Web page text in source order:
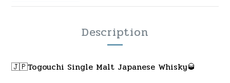
Description
🇯🇵Togouchi Single Malt Japanese Whisky🥃